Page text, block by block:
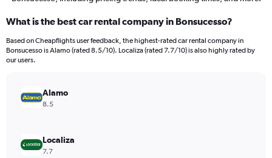
What is the best car rental company in Bonsucesso?
Based on Cheapflights user feedback, the highest-rated car rental company in
Bonsucesso is Alamo (rated 8.5/10). Localiza (rated 7.7/10) is also highly rated by
our users.
Alamo
8.5
Localiza
7.7